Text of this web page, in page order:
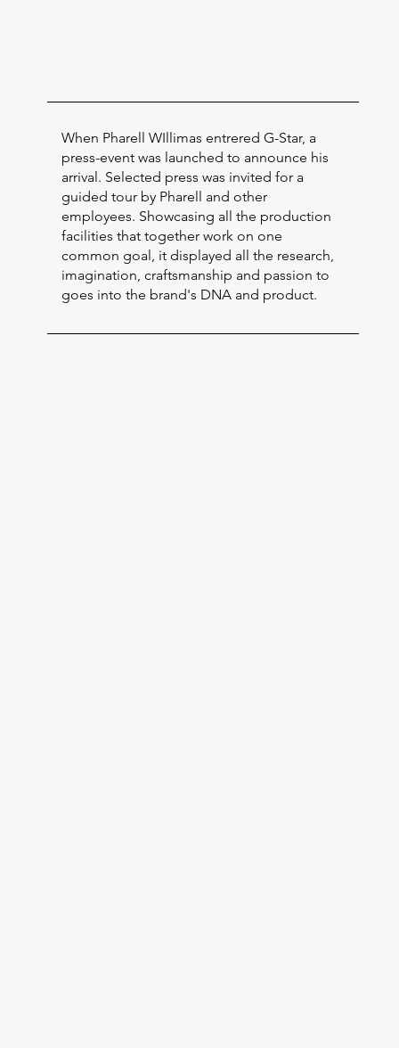
When Pharell WIllimas entrered G-Star, a
press-event was launched to announce his
arrival. Selected press was invited for a
guided tour by Pharell and other
employees. Showcasing all the production
facilities that together work on one
common goal, it displayed all the research,
imagination, craftsmanship and passion to
goes into the brand's DNA and product.